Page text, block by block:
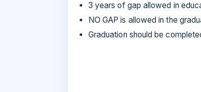
3 years of gap allowed in
NO GAP is allowed in the
Graduation should be